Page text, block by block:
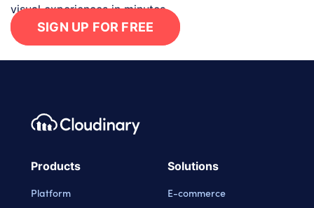
visual experiences in minutes.
SIGN UP FOR FREE
Footer navigation
Cloudinary Logo
Products
Platform
Solutions
E-commerce